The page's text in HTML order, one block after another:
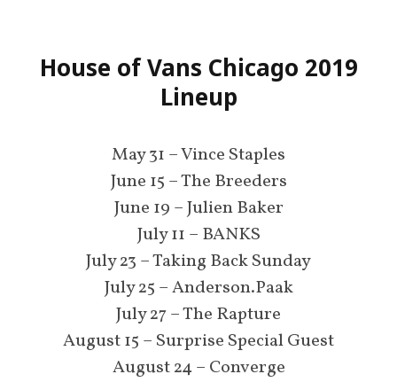
House of Vans Chicago 2019
Lineup
May 31 – Vince Staples
June 15 – The Breeders
June 19 – Julien Baker
July 11 – BANKS
July 23 – Taking Back Sunday
July 25 – Anderson.Paak
July 27 – The Rapture
August 15 – Surprise Special Guest
August 24 – Converge